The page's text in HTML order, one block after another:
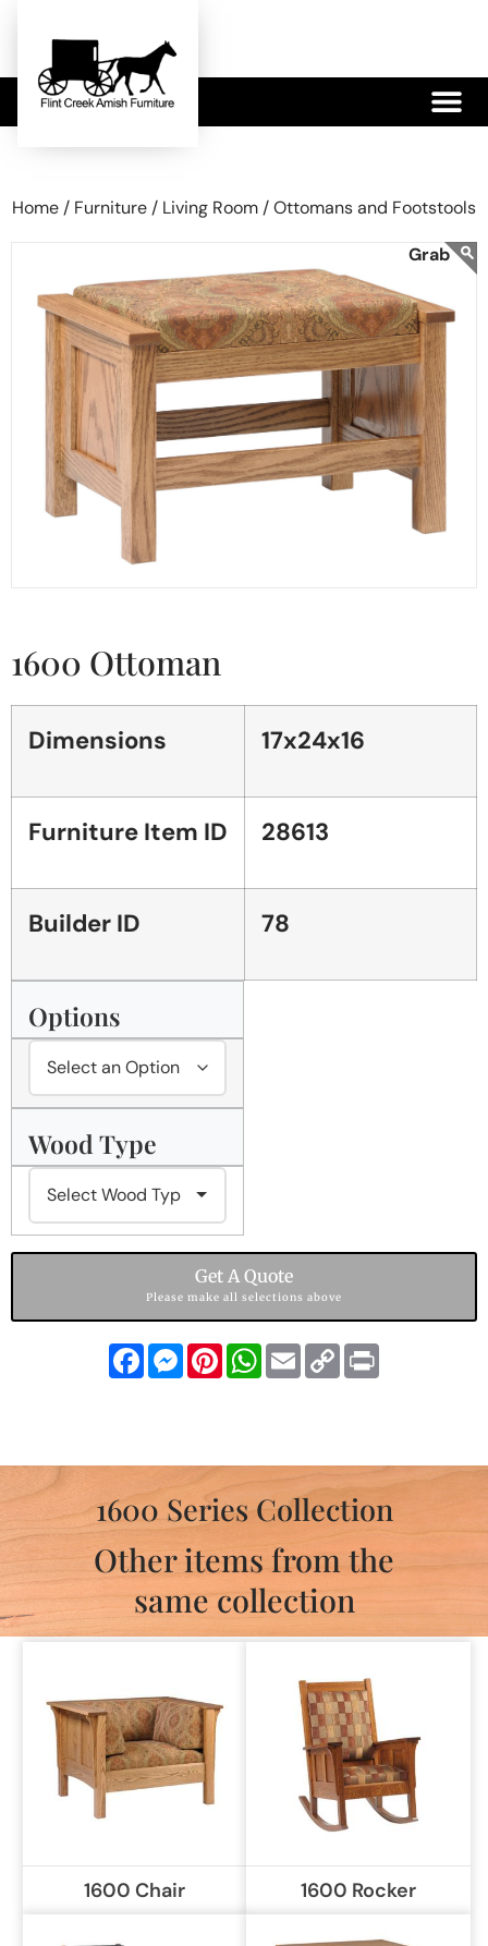
Home / Furniture / Living Room /Ottomans and Footstools
1600 Ottoman
Dimensions 17x24x16
Furniture Item ID 28613
Builder ID 78
Options
Wood Type
Get A Quote
Please make all selections above
FacebookMessenger
PinterestWhatsApp
EmailCopy
Link
1600 Series Collection
Other items from the
same collection
1600 Chair 1600 Rocker